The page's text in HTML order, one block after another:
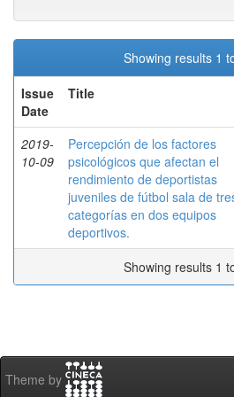
Showing results 1
Issue
Date
Title
2019-
10-09
Percepción de los factores
psicológicos que afectan el
rendimiento de deportistas
juveniles de fútbol sala de
categorías en dos equipos
deportivos.
Showing results 1
Theme by